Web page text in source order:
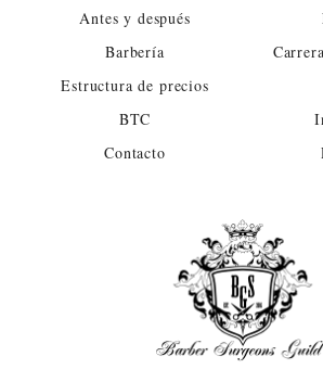
Antes y después
Barbería
Estructura de precios
BTC
Contacto